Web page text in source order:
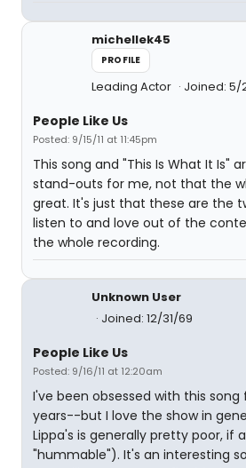
michellek45
PROFILE
Leading Actor Joined: 5/
People Like Us
Posted: 9/15/11 at 11:45pm
This song and "This Is What It Is"
stand-outs for me, not that the
great. It's just that these are the
listen to and love out of the
the whole recording.
Unknown User
Joined: 12/31/69
People Like Us
Posted: 9/16/11 at 12:20am
I've been obsessed with this song
years--but I love the show in
Lippa's is generally pretty poor, if
"hummable"). It's an interesting